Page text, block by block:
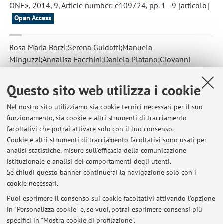
Questo sito web utilizza i cookie
Nel nostro sito utilizziamo sia cookie tecnici necessari per il suo
funzionamento, sia cookie e altri strumenti di tracciamento
facoltativi che potrai attivare solo con il tuo consenso.
Cookie e altri strumenti di tracciamento facoltativi sono usati per
analisi statistiche, misure sull'efficacia della comunicazione
istituzionale e analisi dei comportamenti degli utenti.
Se chiudi questo banner continuerai la navigazione solo con i
cookie necessari.
Puoi esprimere il consenso sui cookie facoltativi attivando l'opzione
in "Personalizza cookie" e, se vuoi, potrai esprimere consensi più
specifici in "Mostra cookie di profilazione".
ONE», 2014, 9, Article number: e109724, pp. 1 - 9 [articolo]
Open Access
Rosa Maria Borzì;Serena Guidotti;Manuela
Minguzzi;Annalisa Facchini;Daniela Platano;Giovanni
Flamigni,Polyamine delivery as a tool to modulate stem cell
differentiation in skeletal tissue engineering, «AMINO ACIDS»,
2014, 46, pp. 717 - 728 [articolo]
2 3 4 5
Ultimi avvisi